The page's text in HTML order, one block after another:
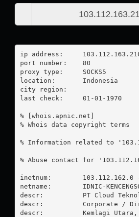
ip address:	103.112.163.210
port number:	80
proxy type:	SOCKS5
location:  	Indonesia
city region:
last check:	01-01-1970
% [whois.apnic.net]
% Whois data copyright
% Information related to
% Abuse contact for
inetnum:        103.112.162.0 -
netname:        IDNIC-
descr:          PT Cloud
descr:          Corporate /
descr:          Kemlagi Utara,